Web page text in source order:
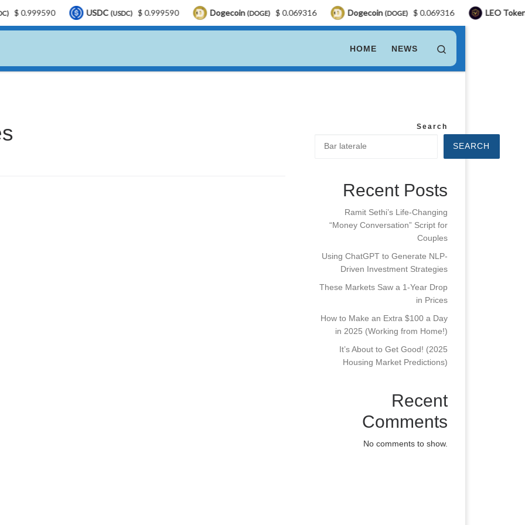
HOME NEWS
Search
SEARCH
Recent Posts
Ramit Sethi’s Life-Changing
“Money Conversation” Script for
Couples
Using ChatGPT to Generate NLP-
Driven Investment Strategies
These Markets Saw a 1-Year Drop
in Prices
How to Make an Extra $100 a Day
in 2025 (Working from Home!)
It’s About to Get Good! (2025
Housing Market Predictions)
Recent
Comments
No comments to show.
$ 0.999590 USDC(USDC) $ 0.999590 Dogecoin(DOGE) $ 0.069316 Dogecoin(DOGE) $ 0.069316 LEO Token